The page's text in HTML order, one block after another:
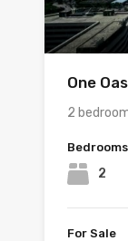
One
2
Bedrooms
2
For Sale